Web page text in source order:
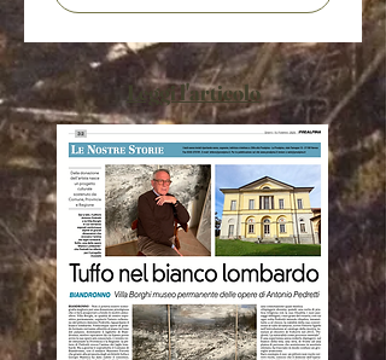
Leggi l'articolo